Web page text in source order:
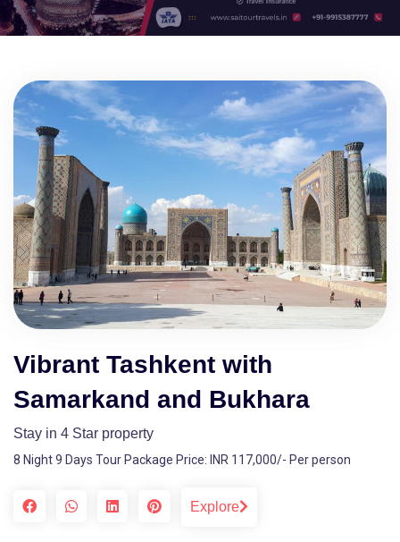
Vibrant Tashkent with
Samarkand and Bukhara
Stay in 4 Star property
8 Night 9 Days Tour Package Price: INR 117,000/- Per person
Explore